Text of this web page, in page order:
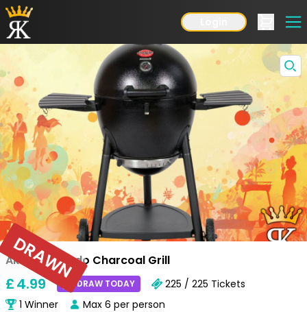
Akorn Kamado Charcoal Grill
£4.99 DRAW TODAY 225 / 225 Tickets
1 Winner Max 6 per person
DRAWN